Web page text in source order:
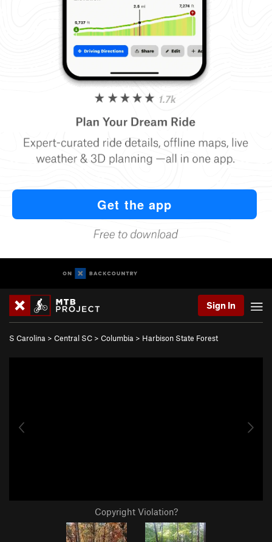
Sign In
S Carolina > Central SC > Columbia > Harbison State Forest
Copyright Violation?